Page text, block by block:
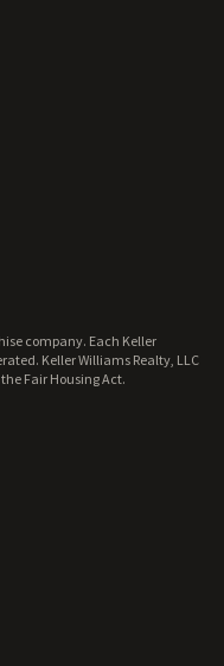
company. Each Keller
Keller Williams Realty, LLC
Fair Housing Act.